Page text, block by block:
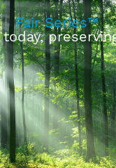
Fair Series™